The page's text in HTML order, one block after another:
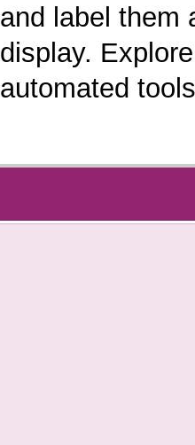
and label them
display.
automated